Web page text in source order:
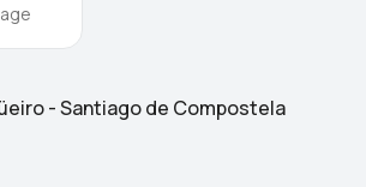
- Santiago de Compostela